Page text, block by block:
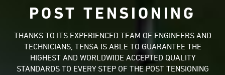
POST TENSIONING
THANKS TO ITS EXPERIENCED TEAM OF ENGINEERS AND
TECHNICIANS, TENSA IS ABLE TO GUARANTEE THE
HIGHEST AND WORLDWIDE ACCEPTED QUALITY
STANDARDS TO EVERY STEP OF THE POST TENSIONING